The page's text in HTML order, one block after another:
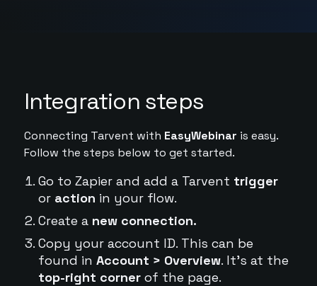
Integration steps
Connecting Tarvent with EasyWebinar is easy.
Follow the steps below to get started.
Go to Zapier and add a Tarvent trigger
or action in your flow.
Create a new connection.
Copy your account ID. This can be
found in Account > Overview. It's at the
top-right cornerof the page.